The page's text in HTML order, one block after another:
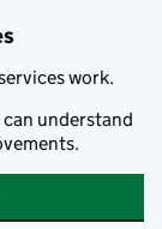
work.
can understand